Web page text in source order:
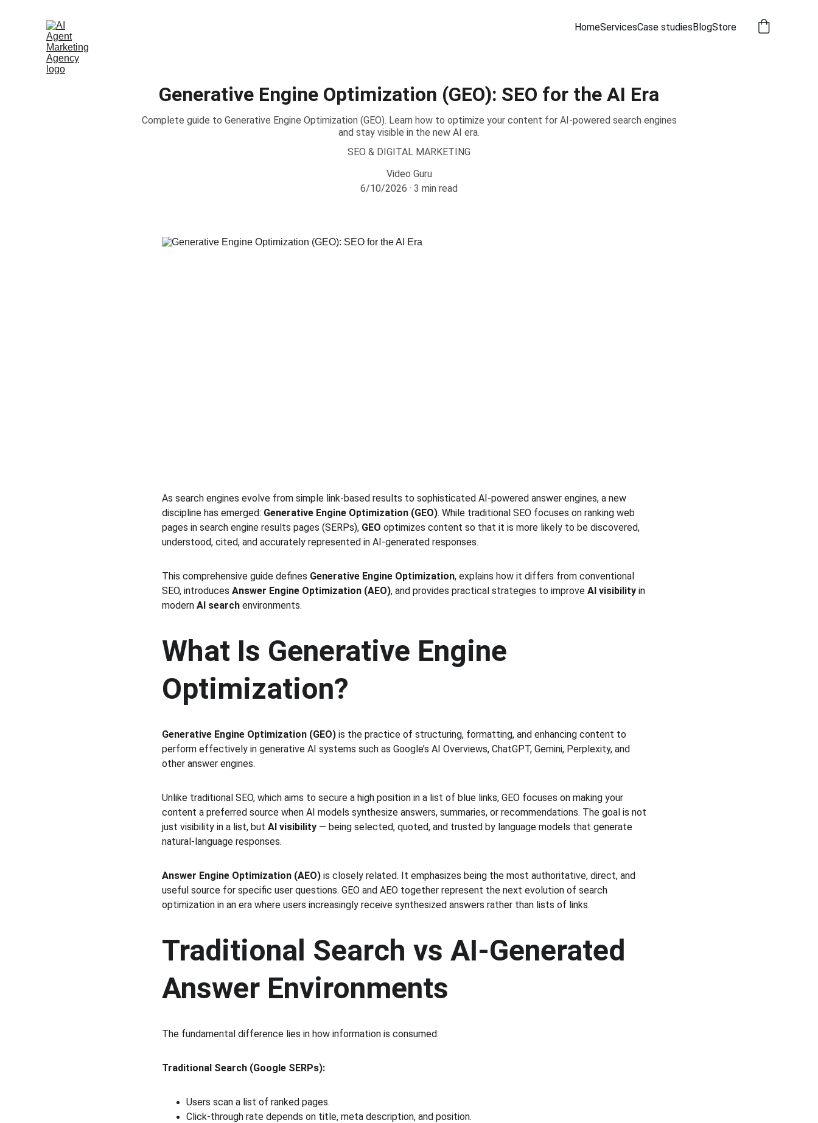
HomeServicesCase studiesBlogStore
Generative Engine Optimization (GEO): SEO for the AI Era
Complete guide to Generative Engine Optimization (GEO). Learn how to optimize your content for AI-powered search engines
and stay visible in the new AI era.
SEO & DIGITAL MARKETING
Video Guru
6/10/2026
3 min read
As search engines evolve from simple link-based results to sophisticated AI-powered answer engines, a new
discipline has emerged: Generative Engine Optimization (GEO). While traditional SEO focuses on ranking web
pages in search engine results pages (SERPs), GEO optimizes content so that it is more likely to be discovered,
understood, cited, and accurately represented in AI-generated responses.
This comprehensive guide defines Generative Engine Optimization, explains how it differs from conventional
SEO, introduces Answer Engine Optimization (AEO), and provides practical strategies to improve AI visibility in
modern AI search environments.
What Is Generative Engine
Optimization?
Generative Engine Optimization (GEO) is the practice of structuring, formatting, and enhancing content to
perform effectively in generative AI systems such as Google’s AI Overviews, ChatGPT, Gemini, Perplexity, and
other answer engines.
Unlike traditional SEO, which aims to secure a high position in a list of blue links, GEO focuses on making your
content a preferred source when AI models synthesize answers, summaries, or recommendations. The goal is not
just visibility in a list, but AI visibility — being selected, quoted, and trusted by language models that generate
natural-language responses.
Answer Engine Optimization (AEO) is closely related. It emphasizes being the most authoritative, direct, and
useful source for specific user questions. GEO and AEO together represent the next evolution of search
optimization in an era where users increasingly receive synthesized answers rather than lists of links.
Traditional Search vs AI-Generated
Answer Environments
The fundamental difference lies in how information is consumed:
Traditional Search (Google SERPs):
Users scan a list of ranked pages.
Click-through rate depends on title, meta description, and position.